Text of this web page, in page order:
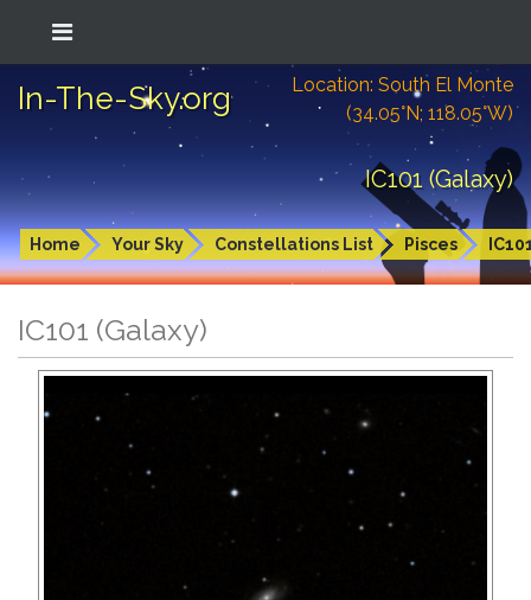
In-The-Sky.org
Location: South El Monte
(34.05°N; 118.05°W)
IC101 (Galaxy)
Home Your Sky Constellations List Pisces
IC101 (Galaxy)